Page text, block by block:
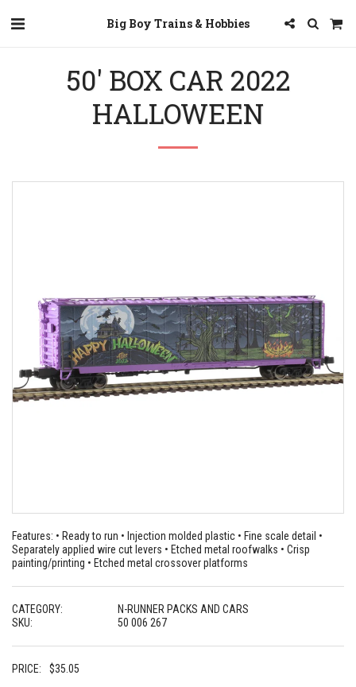
Big Boy Trains & Hobbies
50' BOX CAR 2022
HALLOWEEN
Features: • Ready to run • Injection molded plastic • Fine scale detail •
Separately applied wire cut levers • Etched metal roofwalks • Crisp
painting/printing • Etched metal crossover platforms
CATEGORY:
N-RUNNER PACKS AND CARS
SKU:
50 006 267
PRICE: $35.05